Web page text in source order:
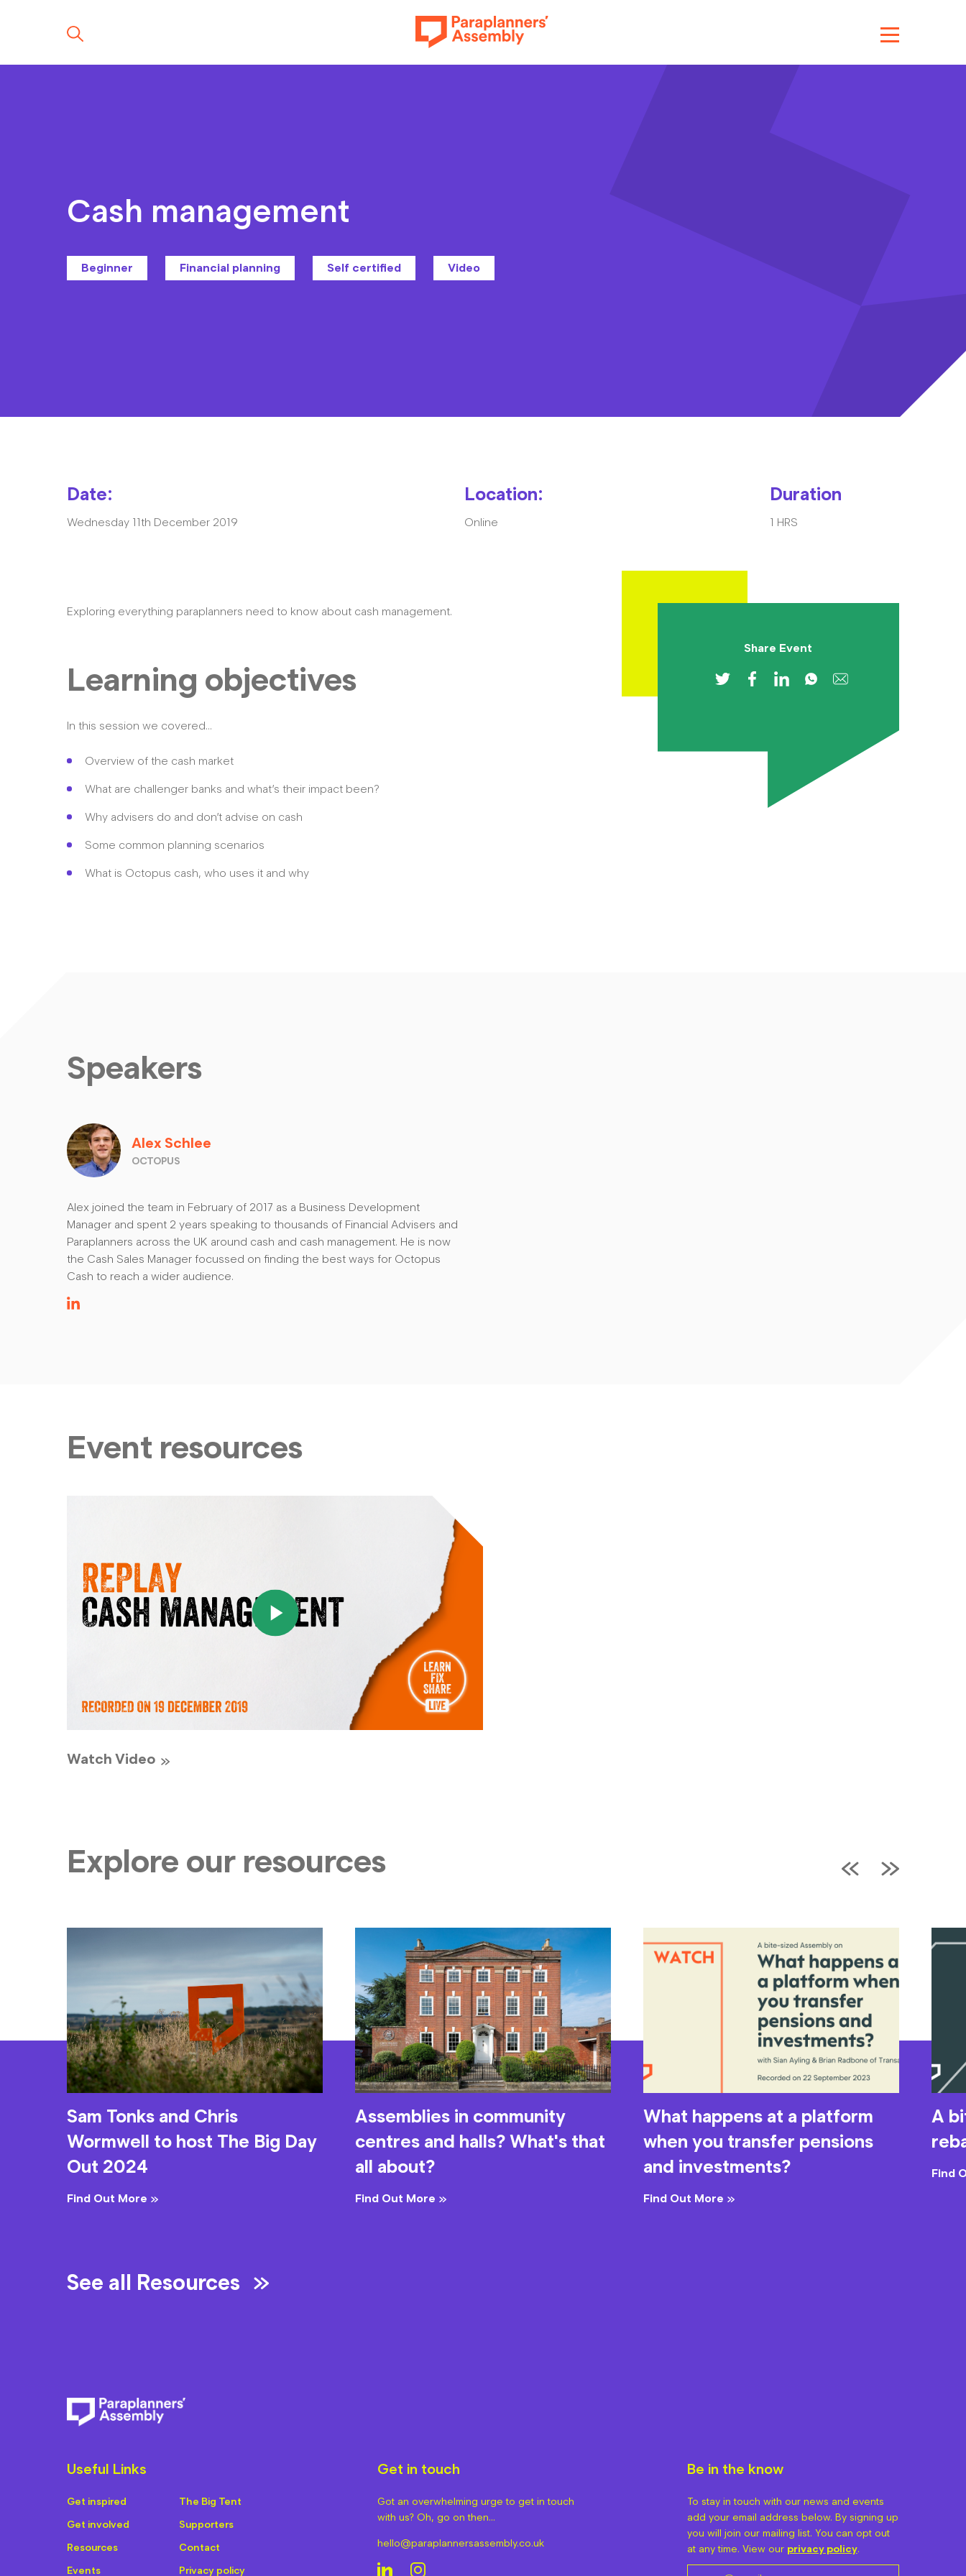
Cash management
Beginner Financial planning Self certified Video
Date:
Wednesday 11th December 2019
Location:
Online
Duration
1 HRS
Exploring everything paraplanners need to know about cash management.
Learning objectives
In this session we covered…
Overview of the cash market
What are challenger banks and what’s their impact been?
Why advisers do and don’t advise on cash
Some common planning scenarios
What is Octopus cash, who uses it and why
Share Event
Speakers
Alex Schlee
OCTOPUS
Alex joined the team in February of 2017 as a Business Development
Manager and spent 2 years speaking to thousands of Financial Advisers and
Paraplanners across the UK around cash and cash management. He is now
the Cash Sales Manager focussed on finding the best ways for Octopus
Cash to reach a wider audience.
Event resources
Watch Video
Explore our resources
Sam Tonks and Chris
Wormwell to host The Big Day
Out 2024
Find Out More
Assemblies in community
centres and halls? What's that
all about?
Find Out More
What happens at a platform
when you transfer pensions
and investments?
Find Out More
A
Find
See all Resources
Useful Links
Get inspired
Get involved
Resources
Events
The Big Tent
Supporters
Contact
Privacy policy
Get in touch
Got an overwhelming urge to get in touch
with us? Oh, go on then…
hello@paraplannersassembly.co.uk
Be in the know
To stay in touch with our news and events
add your email address below. By signing up
you will join our mailing list. You can opt out
at any time. View our privacy policy.